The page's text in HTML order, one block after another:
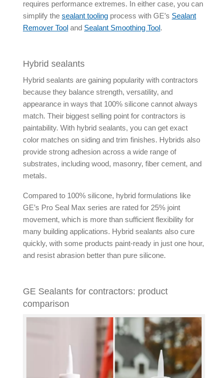
requires performance extremes. In either case, you can
simplify the sealant tooling process with GE’s Sealant
Remover Tool and Sealant Smoothing Tool.
Hybrid sealants
Hybrid sealants are gaining popularity with contractors
because they balance strength, versatility, and
appearance in ways that 100% silicone cannot always
match. Their biggest selling point for contractors is
paintability. With hybrid sealants, you can get exact
color matches on siding and trim finishes. Hybrids also
provide strong adhesion across a wide range of
substrates, including wood, masonry, fiber cement, and
metals.
Compared to 100% silicone, hybrid formulations like
GE’s Pro Seal Max series are rated for 25% joint
movement, which is more than sufficient flexibility for
many building applications. Hybrid sealants also cure
quickly, with some products paint-ready in just one hour,
and resist abrasion better than pure silicone.
GE Sealants for contractors: product
comparison